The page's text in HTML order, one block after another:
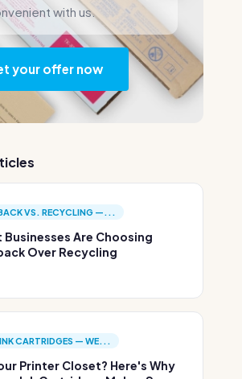
with us.
your offer now
VS. RECYCLING —...
Businesses Are Choosing
Over Recycling
INK CARTRIDGES — WE...
Printer Closet? Here's Why